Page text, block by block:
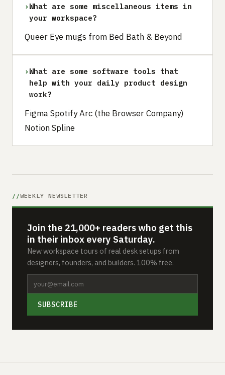
› What are some miscellaneous items in
your workspace?
Queer Eye mugs from Bed Bath & Beyond
› What are some software tools that
help with your daily product design
work?
Figma Spotify Arc (the Browser Company)
Notion Spline
WEEKLY NEWSLETTER
Join the 21,000+ readers who get this
in their inbox every Saturday.
New workspace tours of real desk setups from
designers, founders, and builders. 100% free.
SUBSCRIBE